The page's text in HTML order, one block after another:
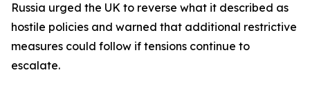
Russia urged the UK to reverse what it described as
hostile policies and warned that additional restrictive
measures could follow if tensions continue to
escalate.